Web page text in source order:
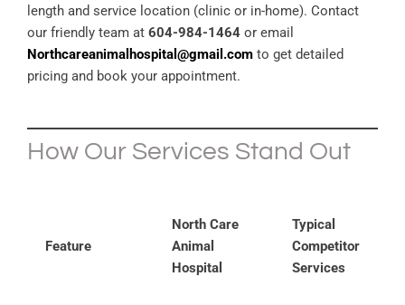
length and service location (clinic or in-home). Contact
our friendly team at 604-984-1464 or email
Northcareanimalhospital@gmail.com to get detailed
pricing and book your appointment.
How Our Services Stand Out
Feature
North Care
Animal
Hospital
Typical
Competitor
Services